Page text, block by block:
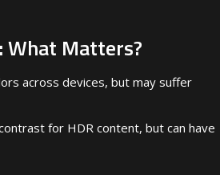
What Matters?
across devices, but may suffer
for HDR content, but can have